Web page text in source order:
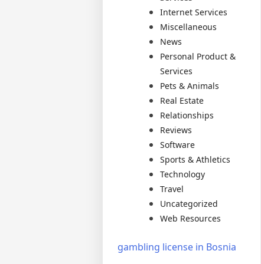
Internet Services
Miscellaneous
News
Personal Product &
Services
Pets & Animals
Real Estate
Relationships
Reviews
Software
Sports & Athletics
Technology
Travel
Uncategorized
Web Resources
gambling license in Bosnia